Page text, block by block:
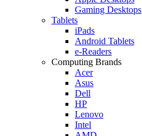
Gaming Desktops
Tablets
iPads
Android Tablets
e-Readers
Computing Brands
Acer
Asus
Dell
HP
Lenovo
Intel